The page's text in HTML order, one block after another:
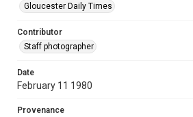
Gloucester Daily Times
Contributor
Staff photographer
Date
February 11 1980
Provenance